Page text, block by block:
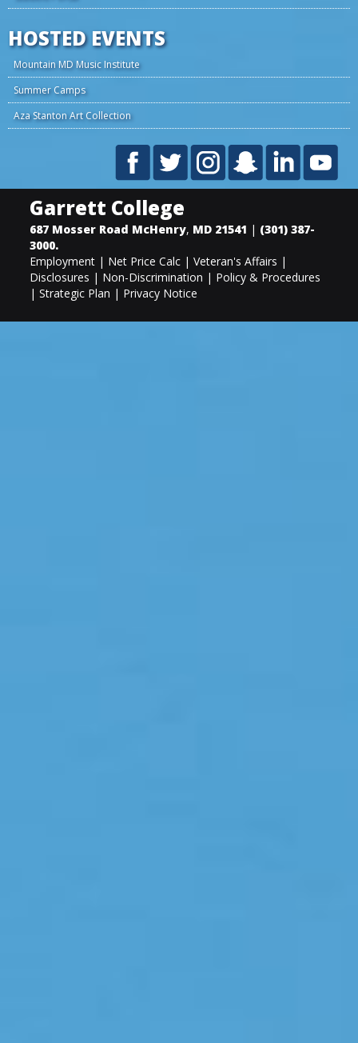
HOSTED EVENTS
Mountain MD Music Institute
Summer Camps
Aza Stanton Art Collection
Garrett College
687 Mosser Road McHenry, MD 21541 | (301) 387-
3000.
Employment | Net Price Calc | Veteran's Affairs |
Disclosures | Non-Discrimination | Policy & Procedures
| Strategic Plan | Privacy Notice